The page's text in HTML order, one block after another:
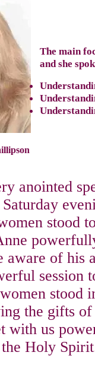
The main
and she
anointed
stood
aware of his
session
stood
the gifts
with us
Holy